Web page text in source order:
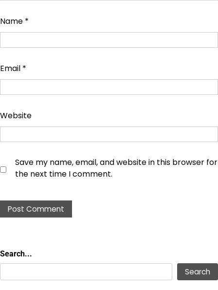
Name *
Email *
Website
Save my name, email, and website in this browser for
the next time I comment.
Search...
Search